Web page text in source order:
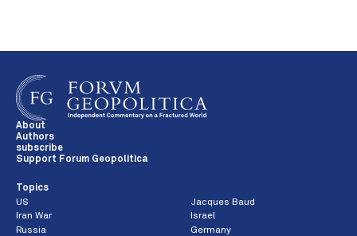
About
Authors
subscribe
Support Forum Geopolitica
Topics
US
Jacques Baud
Iran War
Israel
Russia
Germany